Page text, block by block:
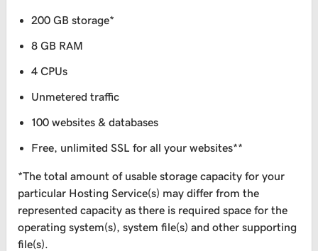
200 GB storage*
8 GB RAM
4 CPUs
Unmetered traffic
100 websites & databases
Free, unlimited SSL for all your websites**
*The total amount of usable storage capacity for your
particular Hosting Service(s) may differ from the
represented capacity as there is required space for the
operating system(s), system file(s) and other supporting
file(s).